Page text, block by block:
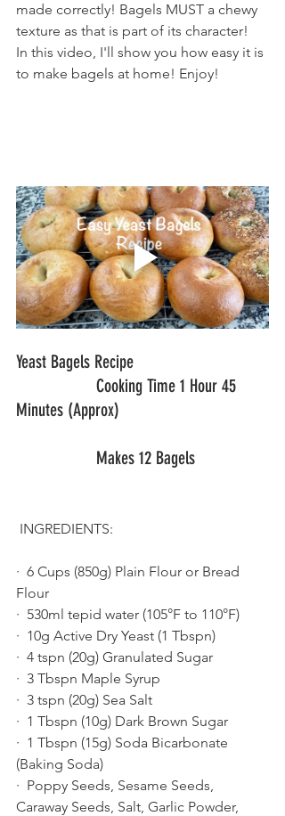
made correctly! Bagels MUST a chewy
texture as that is part of its character!
In this video, I'll show you how easy it is
to make bagels at home! Enjoy!
Yeast Bagels Recipe
Minutes (Approx)
INGREDIENTS:
·  6 Cups (850g) Plain Flour or Bread
Flour
·  530ml tepid water (105°F to 110°F)
·  10g Active Dry Yeast (1 Tbspn)
·  4 tspn (20g) Granulated Sugar
·  3 Tbspn Maple Syrup
·  3 tspn (20g) Sea Salt
·  1 Tbspn (10g) Dark Brown Sugar
·  1 Tbspn (15g) Soda Bicarbonate
(Baking Soda)
·  Poppy Seeds, Sesame Seeds,
Caraway Seeds, Salt, Garlic Powder,